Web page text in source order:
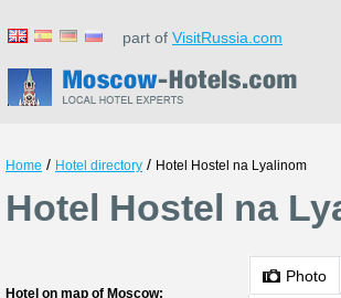
part of VisitRussia.com
Home / Hotel directory / Hotel Hostel na Lyalinom
Hotel Hostel na
Hotel on map of Moscow:
Photo